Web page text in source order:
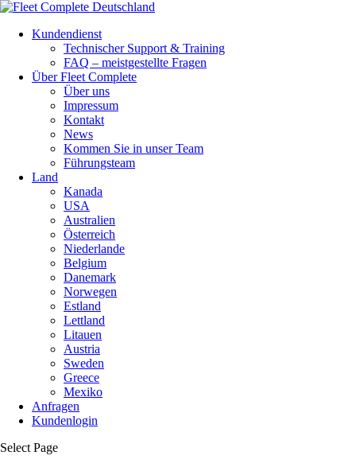
Kundendienst
Technischer Support & Training
FAQ – meistgestellte Fragen
Über Fleet Complete
Über uns
Impressum
Kontakt
News
Kommen Sie in unser Team
Führungsteam
Land
Kanada
USA
Australien
Österreich
Niederlande
Belgium
Danemark
Norwegen
Estland
Lettland
Litauen
Austria
Sweden
Greece
Mexiko
Anfragen
Kundenlogin
Select Page